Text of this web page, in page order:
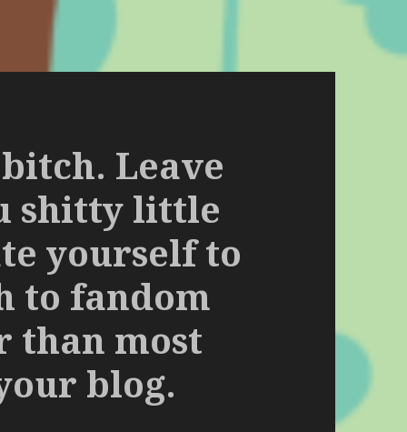
Leave
shitty little
yourself to
to fandom
than most
blog.